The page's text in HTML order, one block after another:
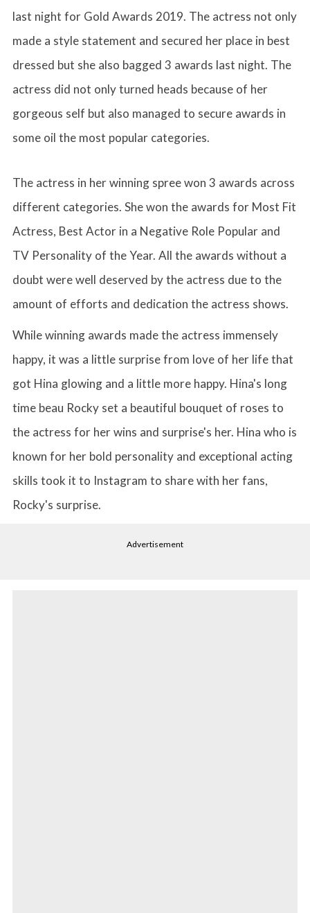
last night for Gold Awards 2019. The actress not only
made a style statement and secured her place in best
dressed but she also bagged 3 awards last night. The
actress did not only turned heads because of her
gorgeous self but also managed to secure awards in
some oil the most popular categories.
The actress in her winning spree won 3 awards across
different categories. She won the awards for Most Fit
Actress, Best Actor in a Negative Role Popular and
TV Personality of the Year. All the awards without a
doubt were well deserved by the actress due to the
amount of efforts and dedication the actress shows.
While winning awards made the actress immensely
happy, it was a little surprise from love of her life that
got Hina glowing and a little more happy. Hina's long
time beau Rocky set a beautiful bouquet of roses to
the actress for her wins and surprise's her. Hina who is
known for her bold personality and exceptional acting
skills took it to Instagram to share with her fans,
Rocky's surprise.
Advertisement